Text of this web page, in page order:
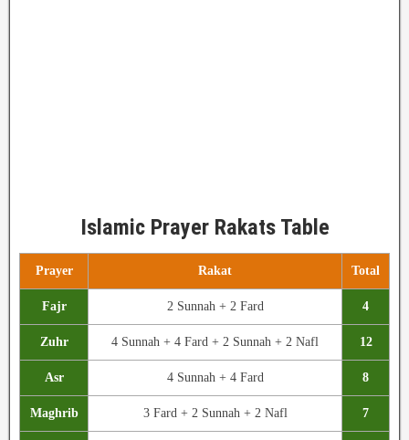
Islamic Prayer Rakats Table
Prayer Rakat Total
Fajr 2 Sunnah + 2 Fard 4
Zuhr 4 Sunnah + 4 Fard + 2 Sunnah + 2 Nafl 12
Asr 4 Sunnah + 4 Fard 8
Maghrib 3 Fard + 2 Sunnah + 2 Nafl 7